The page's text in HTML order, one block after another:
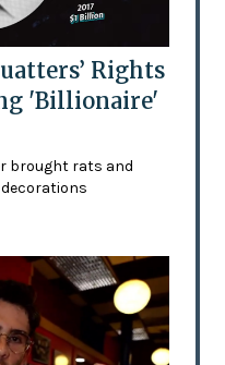
Rights
'Billionaire'
brought rats and